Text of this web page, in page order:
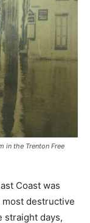
in the Trenton Free
Coast was
destructive
straight days,